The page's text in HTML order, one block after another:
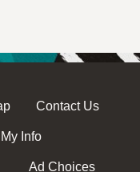
Contact Us
Info
Ad Choices